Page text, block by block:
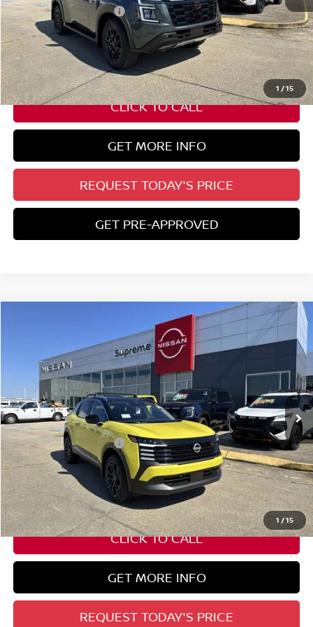
1 /15
Nissan Customer Cash -$3,500
State Documentation Fee: +$436
Auto Guard: +$495
ELT/ Title and Convivence Fees: +$51
CLICK TO CALL
GET MORE INFO
REQUEST TODAY'S PRICE
GET PRE-APPROVED
1 /15
Special Offer
3N8AP6DA7TL310664Stock:N17700
In Stock Ext.
$30,782
SUPREME PRICE
Less
Nissan Customer Cash -$2,000
State Documentation Fee: +$436
Auto Guard: +$495
ELT/ Title and Convivence Fees: +$51
CLICK TO CALL
GET MORE INFO
REQUEST TODAY'S PRICE